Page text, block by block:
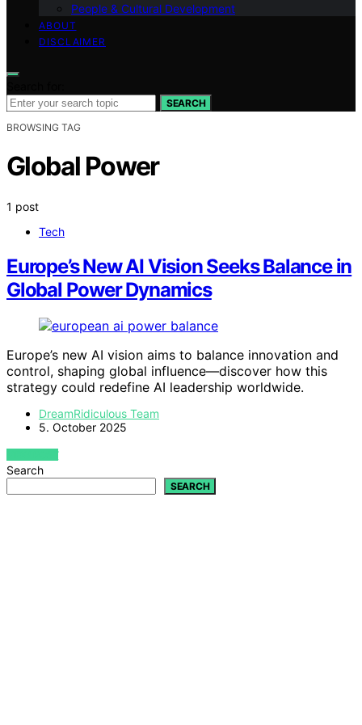
People & Cultural Development
ABOUT
DISCLAIMER
SEARCH
BROWSING TAG
Global Power
1 post
Tech
Europe’s New AI Vision Seeks Balance in
Global Power Dynamics
Europe’s new AI vision aims to balance innovation and
control, shaping global influence—discover how this
strategy could redefine AI leadership worldwide.
DreamRidiculous Team
5. October 2025
VIEW POST
Search
SEARCH